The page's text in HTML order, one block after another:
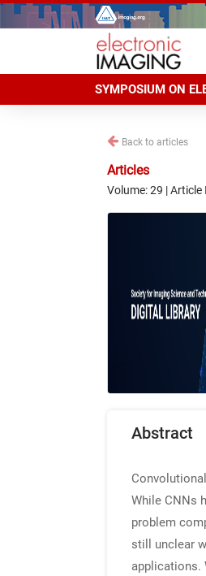
SYMPOSIUM ON
Back to articles
Articles
Volume: 29 | Article
Abstract
While CNNs
problem
still unclear
applications.